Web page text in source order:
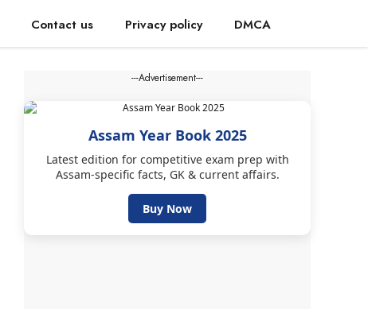
Contact us Privacy policy DMCA
---Advertisement---
Assam Year Book 2025
Latest edition for competitive exam prep with
Assam-specific facts, GK & current affairs.
Buy Now